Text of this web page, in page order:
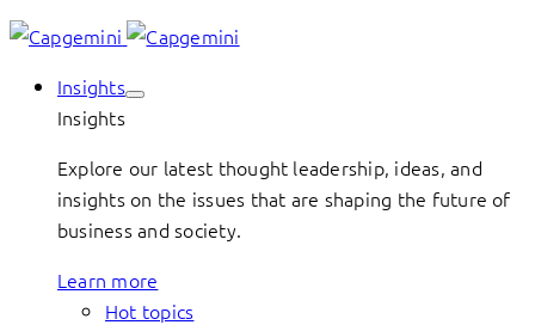
Insights
Insights
Explore our latest thought leadership, ideas, and
insights on the issues that are shaping the future of
business and society.
Learn more
Hot topics